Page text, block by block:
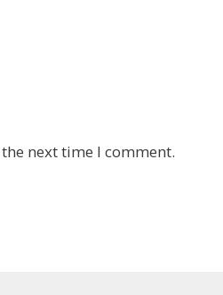
next time I comment.